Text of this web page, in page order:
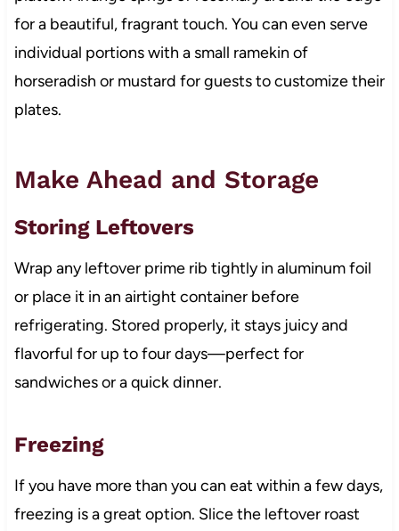
for a beautiful, fragrant touch. You can even serve
individual portions with a small ramekin of
horseradish or mustard for guests to customize their
plates.
Make Ahead and Storage
Storing Leftovers
Wrap any leftover prime rib tightly in aluminum foil
or place it in an airtight container before
refrigerating. Stored properly, it stays juicy and
flavorful for up to four days—perfect for
sandwiches or a quick dinner.
Freezing
If you have more than you can eat within a few days,
freezing is a great option. Slice the leftover roast